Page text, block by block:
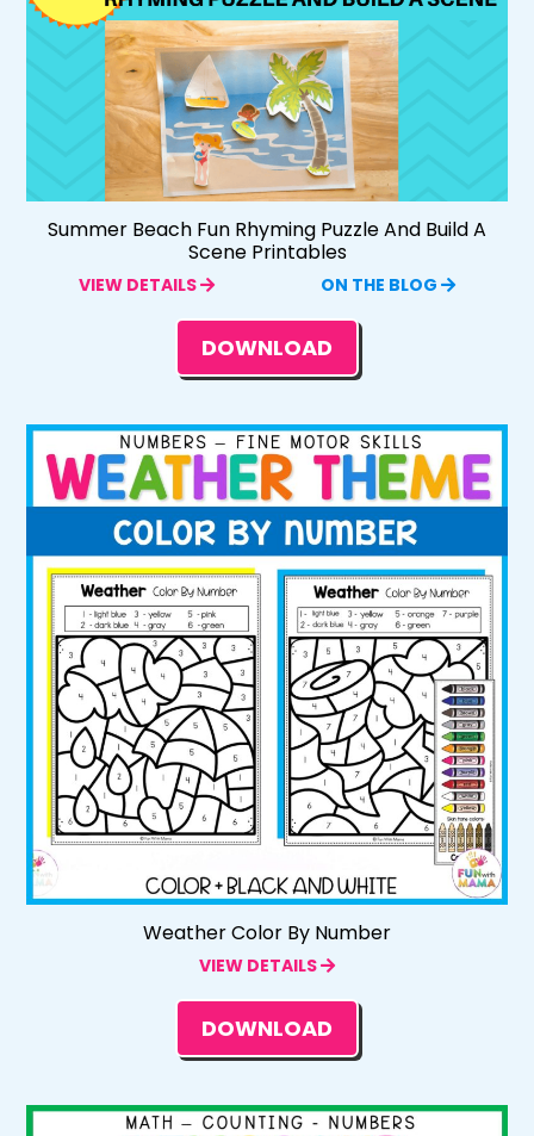
Summer Beach Fun Rhyming Puzzle And Build A
Scene Printables
VIEW DETAILS ON THE BLOG
DOWNLOAD
Weather Color By Number
VIEW DETAILS
DOWNLOAD